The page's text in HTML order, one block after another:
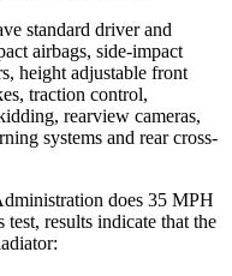
standard driver and
airbags, side-impact
height adjustable front
traction control,
rearview cameras,
systems and rear cross-
does 35 MPH
results indicate that the